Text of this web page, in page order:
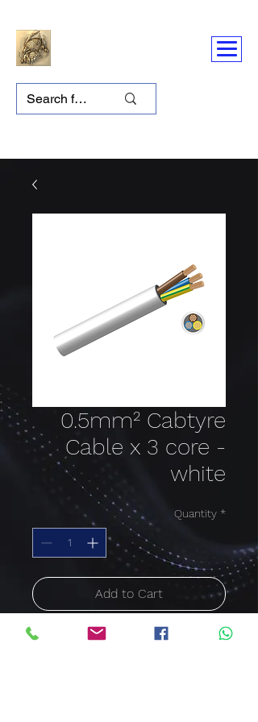
0.5mm² Cabtyre
Cable x 3 core -
white
Quantity *
Add to Cart
Buy Now